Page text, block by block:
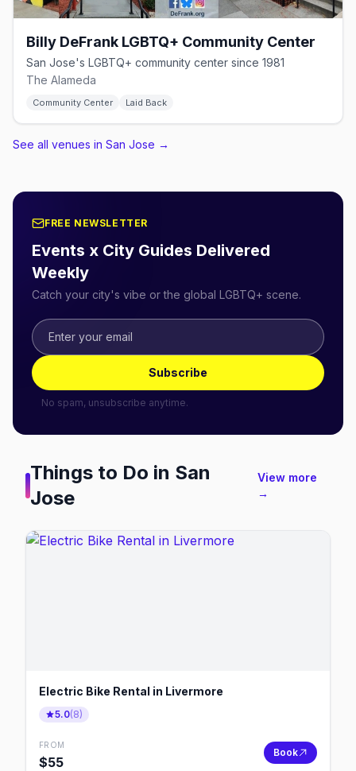
Billy DeFrank LGBTQ+ Community Center
San Jose's LGBTQ+ community center since 1981
The Alameda
Community Center Laid Back
See all venues in San Jose →
FREE NEWSLETTER
Events x City Guides Delivered
Weekly
Catch your city's vibe or the global LGBTQ+ scene.
Subscribe
No spam, unsubscribe anytime.
Things to Do in San
Jose
View more
→
Electric Bike Rental in Livermore
5.0(8)
FROM
$55
Book